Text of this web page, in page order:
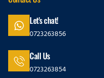
Let's chat!
0723263856
Call Us
0723263854